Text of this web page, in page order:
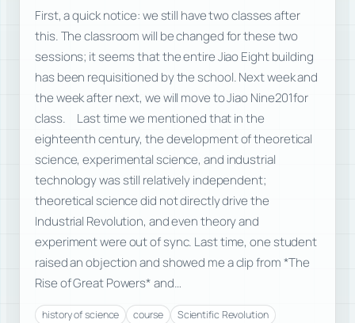
First, a quick notice: we still have two classes after
this. The classroom will be changed for these two
sessions; it seems that the entire Jiao Eight building
has been requisitioned by the school. Next week and
the week after next, we will move to Jiao Nine201for
class. Last time we mentioned that in the
eighteenth century, the development of theoretical
science, experimental science, and industrial
technology was still relatively independent;
theoretical science did not directly drive the
Industrial Revolution, and even theory and
experiment were out of sync. Last time, one student
raised an objection and showed me a clip from *The
Rise of Great Powers* and…
history of science course
Scientific Revolution